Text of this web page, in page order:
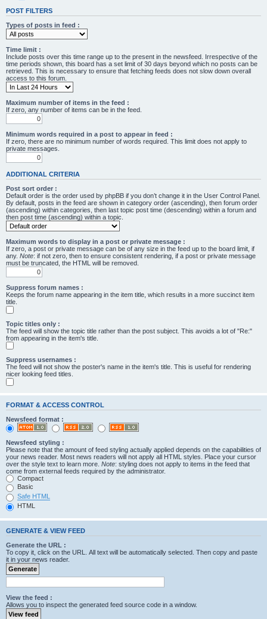
POST FILTERS
Types of posts in feed :
Time limit :
Include posts over this time range up to the present in the newsfeed. Irrespective of the
time periods shown, this board has a set limit of 30 days beyond which no posts can be
retrieved. This is necessary to ensure that fetching feeds does not slow down overall
access to this forum.
Maximum number of items in the feed :
If zero, any number of items can be in the feed.
Minimum words required in a post to appear in feed :
If zero, there are no minimum number of words required. This limit does not apply to
private messages.
ADDITIONAL CRITERIA
Post sort order :
Default order is the order used by phpBB if you don’t change it in the User Control Panel.
By default, posts in the feed are shown in category order (ascending), then forum order
(ascending) within categories, then last topic post time (descending) within a forum and
then post time (ascending) within a topic.
Maximum words to display in a post or private message :
If zero, a post or private message can be of any size in the feed up to the board limit, if
any. Note: if not zero, then to ensure consistent rendering, if a post or private message
must be truncated, the HTML will be removed.
Suppress forum names :
Keeps the forum name appearing in the item title, which results in a more succinct item
title.
Topic titles only :
The feed will show the topic title rather than the post subject. This avoids a lot of "Re:"
from appearing in the item's title.
Suppress usernames :
The feed will not show the poster's name in the item's title. This is useful for rendering
nicer looking feed titles.
FORMAT & ACCESS CONTROL
Newsfeed format :
Newsfeed styling :
Please note that the amount of feed styling actually applied depends on the capabilities of
your news reader. Most news readers will not apply all HTML styles. Place your cursor
over the style text to learn more. Note: styling does not apply to items in the feed that
come from external feeds required by the administrator.
Compact
Basic
Safe HTML
HTML
GENERATE & VIEW FEED
Generate the URL :
To copy it, click on the URL. All text will be automatically selected. Then copy and paste
it in your news reader.
View the feed :
Allows you to inspect the generated feed source code in a window.